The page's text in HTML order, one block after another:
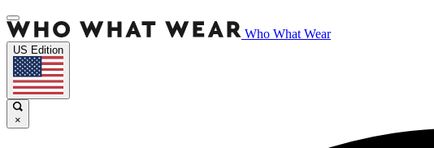
Who What Wear
US Edition
×